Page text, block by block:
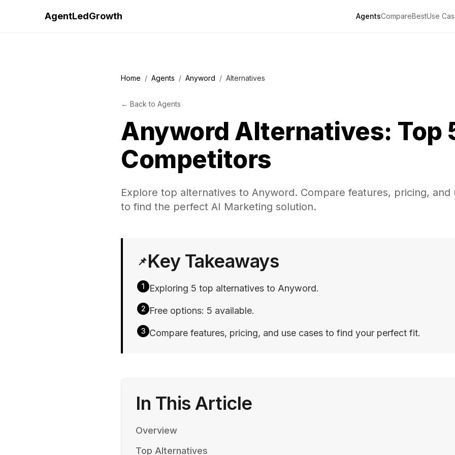
AgentLedGrowth AgentsCompareBestUse
Home / Agents / Anyword / Alternatives
← Back to Agents
Anyword Alternatives: Top
Competitors
Explore top alternatives to Anyword. Compare features, pricing, and
to find the perfect AI Marketing solution.
📌Key Takeaways
1 Exploring 5 top alternatives to Anyword.
2 Free options: 5 available.
3 Compare features, pricing, and use cases to find your perfect fit.
In This Article
Overview
Top Alternatives